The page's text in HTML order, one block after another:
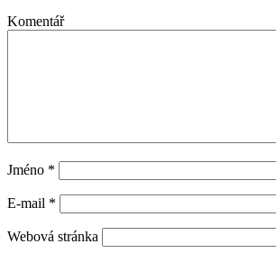
Komentář
Jméno *
E-mail *
Webová stránka